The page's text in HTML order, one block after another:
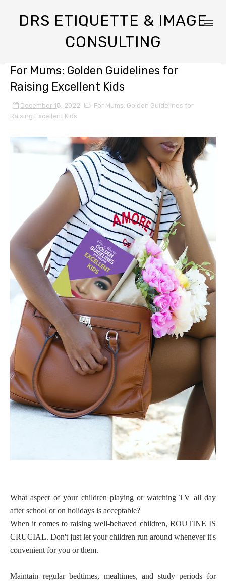
DRS ETIQUETTE & IMAGE
CONSULTING
For Mums: Golden Guidelines for
Raising Excellent Kids
December 18, 2022
For Mums: Golden Guidelines for
Raising Excellent Kids
What aspect of your children playing or watching TV all day
after school or on holidays is acceptable?
When it comes to raising well-behaved children, ROUTINE IS
CRUCIAL. Don't just let your children run around whenever it's
convenient for you or them.
Maintain regular bedtimes, mealtimes, and study periods for